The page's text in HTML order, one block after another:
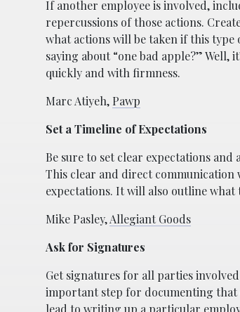
If another employee is involved,
repercussions of those actions.
what actions will be taken if this type
saying about “one bad apple?” Well,
quickly and with firmness.
Marc Atiyeh, Pawp
Set a Timeline of Expectations
Be sure to set clear expectations
This clear and direct
expectations. It will also outline
Mike Pasley,Allegiant Goods
Ask for Signatures
Get signatures for all parties
important step for documenting that
lead to writing up a particular